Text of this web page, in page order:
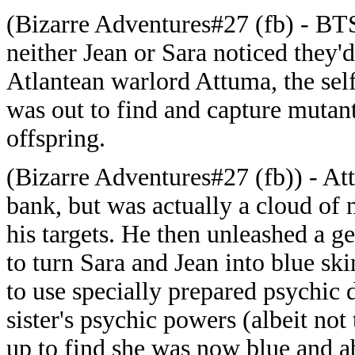
(Bizarre Adventures#27 (fb) -
neither Jean or Sara noticed
Atlantean warlord Attuma, the
was out to find and capture
offspring.
(Bizarre Adventures#27 (fb)) -
bank, but was actually a cloud of
his targets. He then unleashed a
to turn Sara and Jean into blue
to use specially prepared psychic
sister's psychic powers (albeit
up to find she was now blue and